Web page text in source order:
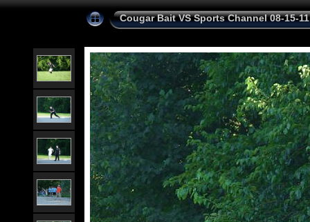
Cougar Bait VS Sports Channel 08-15-11